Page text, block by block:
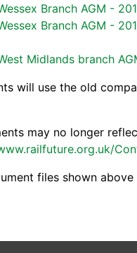
Branch AGM -
Branch AGM -
Midlands branch
will use the old
may no longer
files shown